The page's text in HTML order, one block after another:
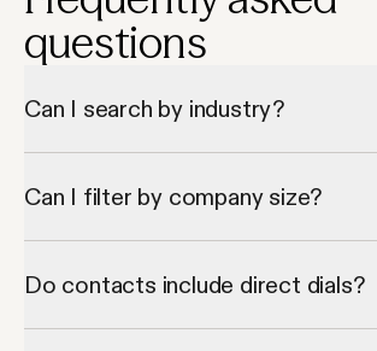
questions
Can I search by industry?
Can I filter by company size?
revenue.
Do contacts include direct dials?